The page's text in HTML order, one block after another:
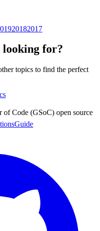
20182017
for?
topics to find the perfect
Code (GSoC) open source